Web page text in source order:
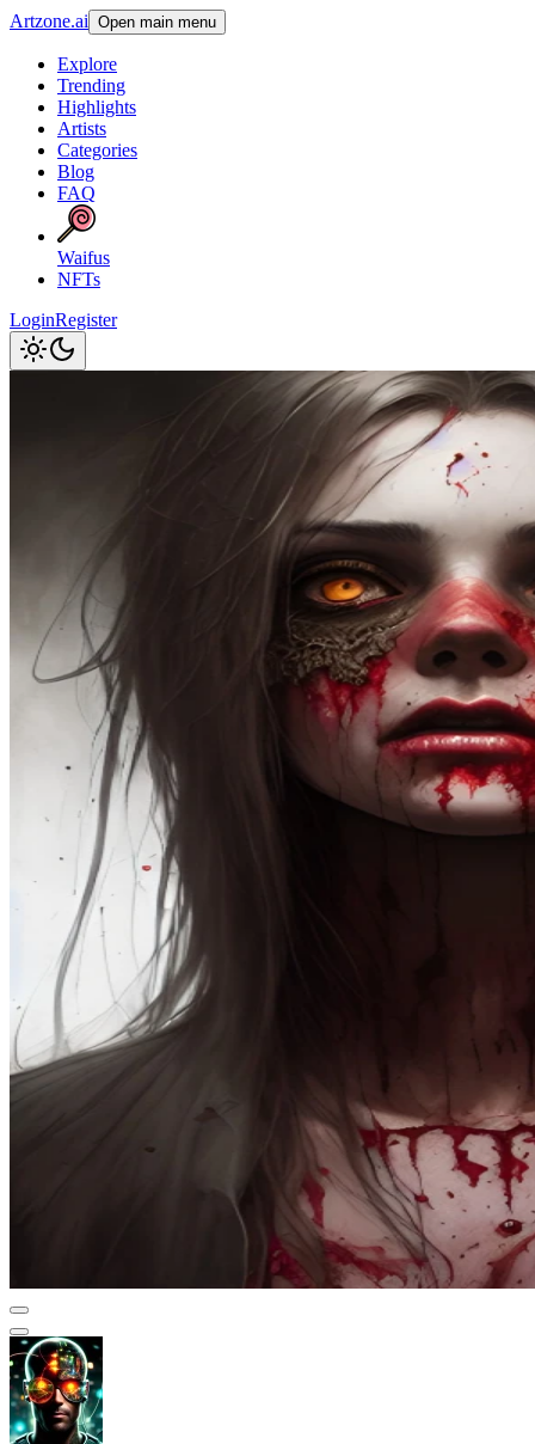
Artzone.ai Open main menu
Explore
Trending
Highlights
Artists
Categories
Blog
FAQ
Waifus
NFTs
LoginRegister